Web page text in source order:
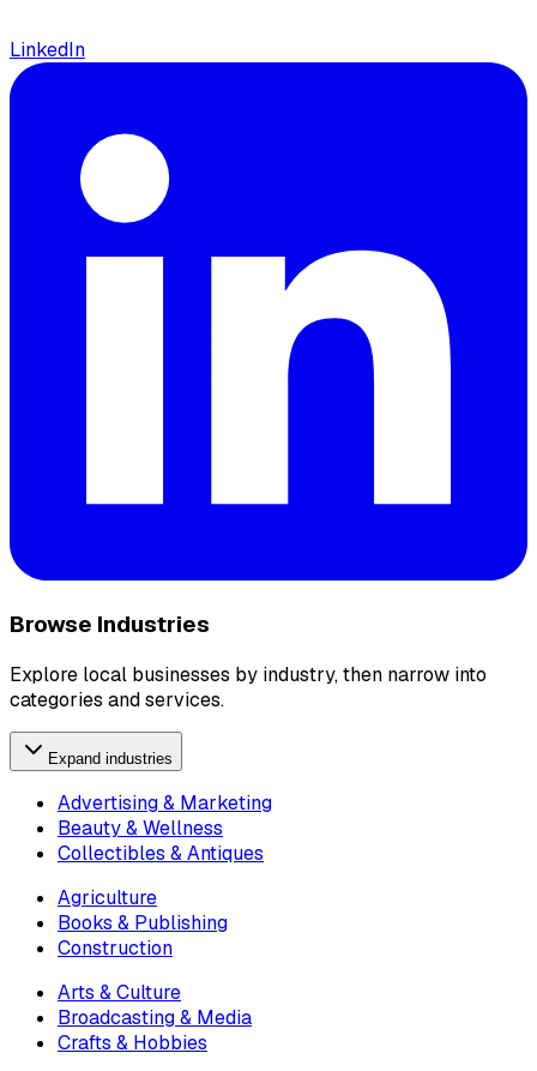
LinkedIn
Browse Industries
Explore local businesses by industry, then narrow into
categories and services.
Expand industries
Advertising & Marketing
Beauty & Wellness
Collectibles & Antiques
Agriculture
Books & Publishing
Construction
Arts & Culture
Broadcasting & Media
Crafts & Hobbies